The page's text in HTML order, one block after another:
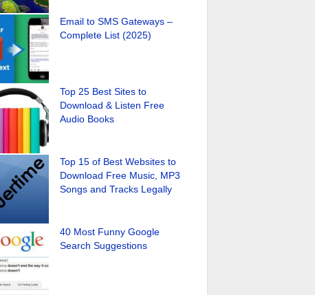
Email to SMS Gateways –
Complete List (2025)
Top 25 Best Sites to
Download & Listen Free
Audio Books
Top 15 of Best Websites to
Download Free Music, MP3
Songs and Tracks Legally
40 Most Funny Google
Search Suggestions